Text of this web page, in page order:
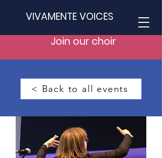
VIVAMENTE VOICES
Join our choir
< Back to all events